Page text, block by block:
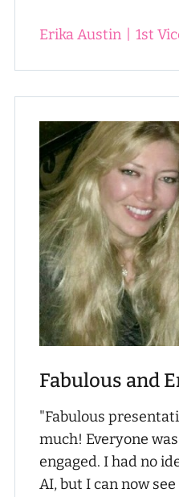
Erika Austin 1st
Fabulous and
"Fabulous
much! Everyone
engaged. I had no
AI, but I can now